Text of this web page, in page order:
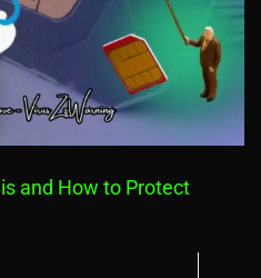
and How to Protect